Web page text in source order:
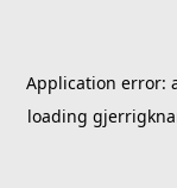
Application error:
loading